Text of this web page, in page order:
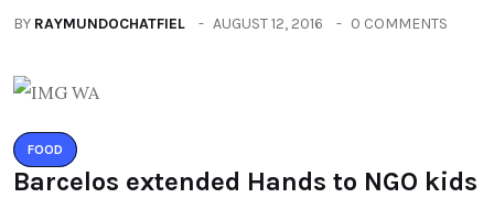
BY RAYMUNDOCHATFIEL AUGUST 12, 2016 0 COMMENTS
FOOD
Barcelos extended Hands to NGO kids